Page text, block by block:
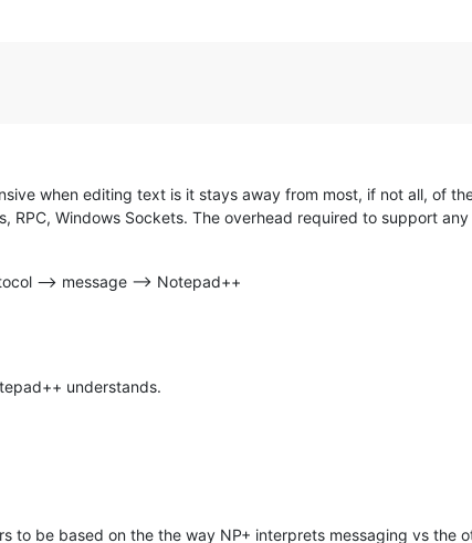
when editing text is it stays away from most, if not all, of
RPC, Windows Sockets. The overhead required to support
--> message --> Notepad++
understands.
to be based on the the way NP+ interprets messaging vs the